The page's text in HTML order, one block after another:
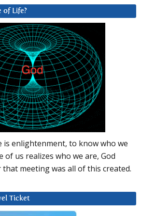
of Life?
is enlightenment, to know who we
of us realizes who we are, God
that meeting was all of this created.
Ticket